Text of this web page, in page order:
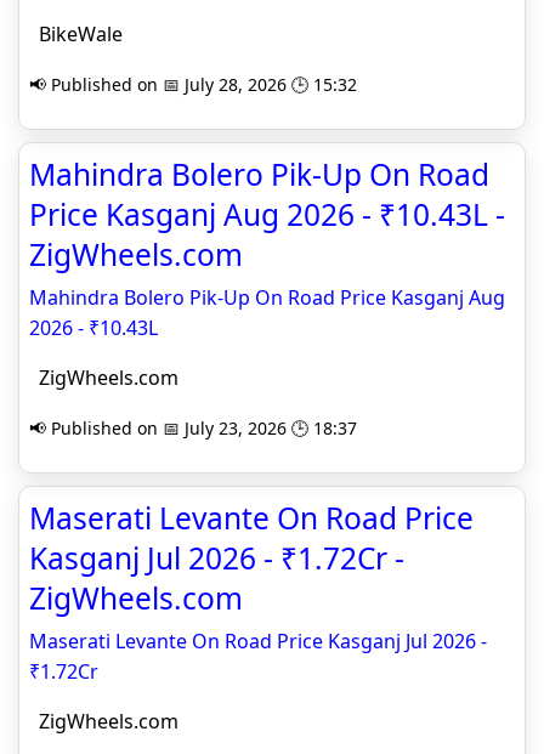
BikeWale
📢 Published on 📅 July 28, 2026 🕒 15:32
Mahindra Bolero Pik-Up On Road
Price Kasganj Aug 2026 - ₹10.43L -
ZigWheels.com
Mahindra Bolero Pik-Up On Road Price Kasganj Aug
2026 - ₹10.43L
ZigWheels.com
📢 Published on 📅 July 23, 2026 🕒 18:37
Maserati Levante On Road Price
Kasganj Jul 2026 - ₹1.72Cr -
ZigWheels.com
Maserati Levante On Road Price Kasganj Jul 2026 -
₹1.72Cr
ZigWheels.com